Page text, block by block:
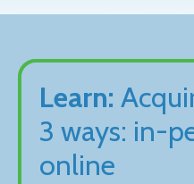
Learn:
3 ways: in-
online